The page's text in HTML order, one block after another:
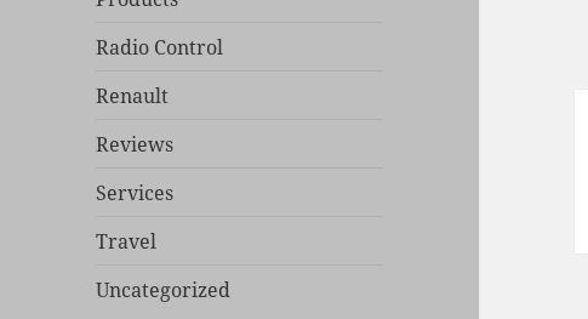
Radio Control
Renault
Reviews
Services
Travel
Uncategorized